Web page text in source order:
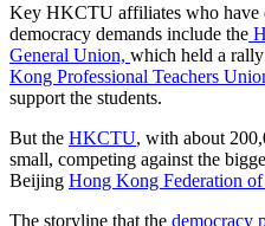
Key HKCTU affiliates who have
democracy demands include the
General Union, which held a
Kong Professional Teachers
support the students.
But the HKCTU, with about
small, competing against the
Beijing Hong Kong Federation
The storyline that the democracy